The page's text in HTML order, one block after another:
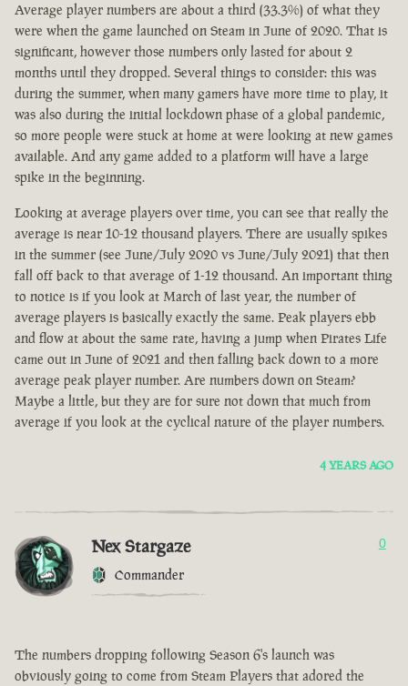
Average player numbers are about a third (33.3%) of what they
were when the game launched on Steam in June of 2020. That is
significant, however those numbers only lasted for about 2
months until they dropped. Several things to consider: this was
during the summer, when many gamers have more time to play, it
was also during the initial lockdown phase of a global pandemic,
so more people were stuck at home at were looking at new games
available. And any game added to a platform will have a large
spike in the beginning.
Looking at average players over time, you can see that really the
average is near 10-12 thousand players. There are usually spikes
in the summer (see June/July 2020 vs June/July 2021) that then
fall off back to that average of 1-12 thousand. An important thing
to notice is if you look at March of last year, the number of
average players is basically exactly the same. Peak players ebb
and flow at about the same rate, having a jump when Pirates Life
came out in June of 2021 and then falling back down to a more
average peak player number. Are numbers down on Steam?
Maybe a little, but they are for sure not down that much from
average if you look at the cyclical nature of the player numbers.
4 YEARS AGO
Nex Stargaze
Commander
0
The numbers dropping following Season 6's launch was
obviously going to come from Steam Players that adored the